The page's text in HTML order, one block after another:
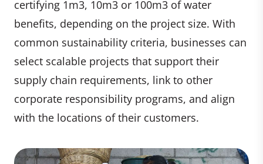
certifying 1m3, 10m3 or 100m3 of water
benefits, depending on the project size. With
common sustainability criteria, businesses can
select scalable projects that support their
supply chain requirements, link to other
corporate responsibility programs, and align
with the locations of their customers.